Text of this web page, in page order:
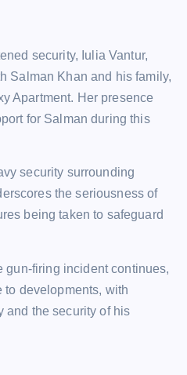
security, Iulia Vantur,
Salman Khan and his family,
Apartment. Her presence
for Salman during this
security surrounding
the seriousness of
being taken to safeguard
gun-firing incident continues,
to developments, with
and the security of his